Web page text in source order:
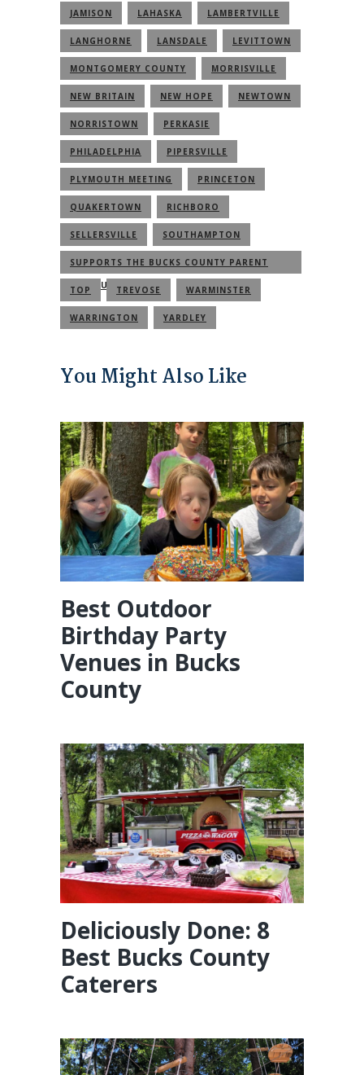
JAMISON LAHASKA LAMBERTVILLE
LANGHORNE LANSDALE LEVITTOWN
MONTGOMERY COUNTY MORRISVILLE
NEW BRITAIN NEW HOPE NEWTOWN
NORRISTOWN PERKASIE
PHILADELPHIA PIPERSVILLE
PLYMOUTH MEETING PRINCETON
QUAKERTOWN RICHBORO
SELLERSVILLE SOUTHAMPTON
SUPPORTS THE BUCKS COUNTY PARENT
COMMUNITY
TOP TREVOSE WARMINSTER
WARRINGTON YARDLEY
You Might Also Like
Best Outdoor
Birthday Party
Venues in Bucks
County
Deliciously Done: 8
Best Bucks County
Caterers